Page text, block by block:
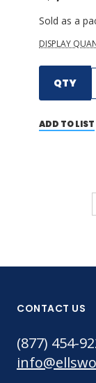
Sold as a
DISPLAY
QTY
ADD TO LIST
CONTACT US
(877) 454-